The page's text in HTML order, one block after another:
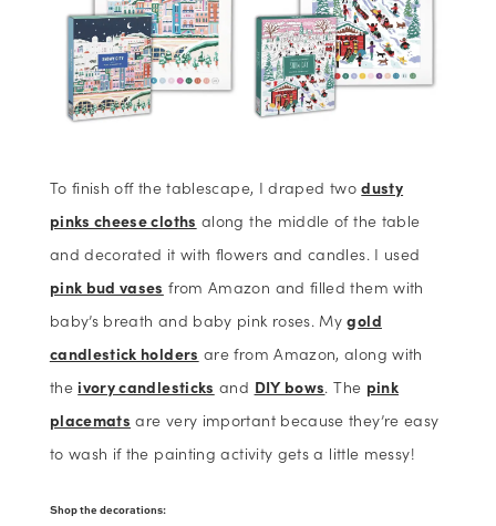
To finish off the tablescape, I draped twodusty
pinks cheese cloths along the middle of the table
and decorated it with flowers and candles. I used
pink bud vases from Amazon and filled them with
baby’s breath and baby pink roses. Mygold
candlestick holders are from Amazon, along with
theivory candlesticks and DIY bows. The pink
placemats are very important because they’re easy
to wash if the painting activity gets a little messy!
Shop the decorations: